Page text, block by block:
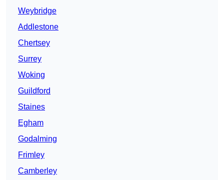
Weybridge
Addlestone
Chertsey
Surrey
Woking
Guildford
Staines
Egham
Godalming
Frimley
Camberley